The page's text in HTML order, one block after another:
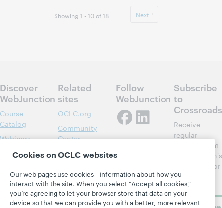
Showing 1 - 10 of 18 Next
Discover
WebJunction
Course
Catalog
Webinars
Topics
About
Related
sites
OCLC.org
Community
Center
OCLC
OCLC
Support
Follow
WebJunction
Subscribe
to
Crossroads
Receive
regular
updates from
WebJunction's
newsletter for
library
learning.
Cookies on OCLC websites
Our web pages use cookies—information about how you
interact with the site. When you select “Accept all cookies,”
you’re agreeing to let your browser store that data on your
device so that we can provide you with a better, more relevant